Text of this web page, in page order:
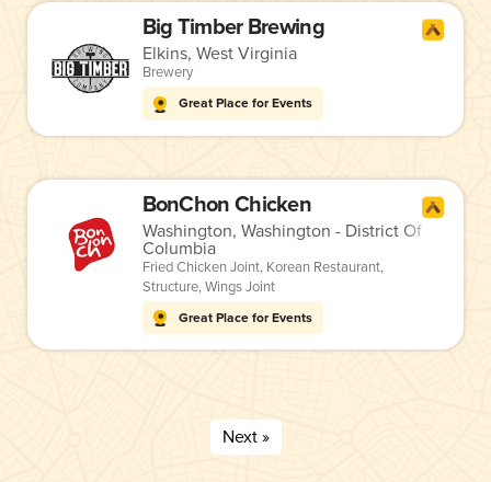
Big Timber Brewing
Elkins, West Virginia
Brewery
Great Place for Events
BonChon Chicken
Washington, Washington - District Of
Columbia
Fried Chicken Joint, Korean Restaurant,
Structure,Wings Joint
Great Place for Events
Next »